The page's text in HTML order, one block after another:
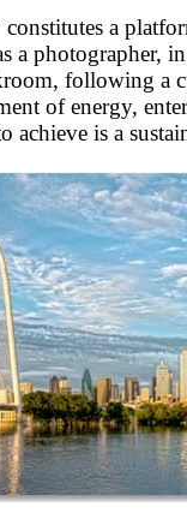
a
a photographer,
following a
of energy,
achieve is a